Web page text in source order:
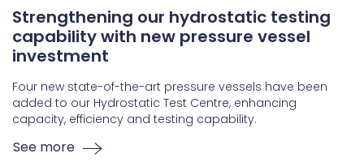
Strengthening our hydrostatic testing
capability with new pressure vessel
investment
Four new state-of-the-art pressure vessels have been
added to our Hydrostatic Test Centre, enhancing
capacity, efficiency and testing capability.
See more